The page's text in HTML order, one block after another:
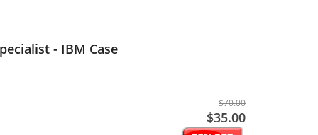
- IBM Case
$70.00
$35.00